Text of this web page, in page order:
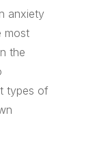
anxiety
most
the
types of